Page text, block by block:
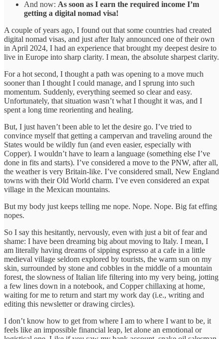
And now: As soon as I earn the required income I’m
getting a digital nomad visa!
A couple of years ago, I found out that some countries had created
digital nomad visas, and just after Italy announced one of their own
in April 2024, I had an experience that brought my deepest desire to
live in Europe into sharp clarity. I mean, the absolute sharpest clarity.
For a hot second, I thought a path was opening to a move much
sooner than I thought I could manage, and I sprung into such
momentum. Suddenly, everything seemed so clear and easy.
Unfortunately, that situation wasn’t what I thought it was, and I
spent a long time reorienting and healing.
But, I just haven’t been able to let the desire go. I’ve tried to
convince myself that getting a campervan and traveling around the
States would be wildly fun (and even easier, especially with
Copper). I wouldn’t have to learn a language (something else I’ve
done in fits and starts). I’ve considered a move to the PNW, after all,
the weather is very Britain-like. I’ve considered small, New England
towns with their Old World charm. I’ve even considered an expat
village in the Mexican mountains.
But my body just keeps telling me nope. Nope. Nope. Big fat effing
nopes.
So I say this hesitantly, nervously, even with just a bit of fear and
shame: I have been dreaming big about moving to Italy. I mean, I
am literally having dreams of sipping espresso at a cafe in a little
medieval village seldom explored by tourists, the warm sun on my
skin, surrounded by stone and cobbles in the middle of a mountain
forest, the slowness of Italian life filtering into my very being, jotting
a few lines down in a notebook, and Copper chillaxing at home,
waiting for me to return and start my work day (i.e., writing and
editing this newsletter or drawing circles).
I don’t know how to get from where I am to where I want to be, it
feels like an impossible financial leap, let alone an emotional or